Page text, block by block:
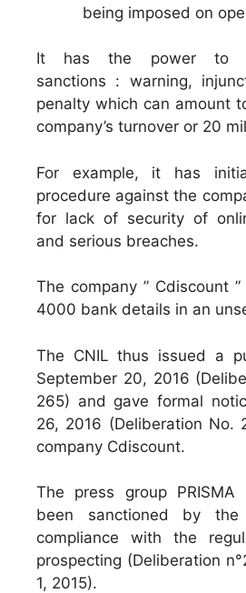
being imposed on
It has the power to
sanctions : warning,
penalty which can amount
company’s turnover or 20
For example, it has
procedure against the
for lack of security of
and serious breaches.
The company ” Cdiscount
4000 bank details in an
The CNIL thus issued a
September 20, 2016
265) and gave formal
26, 2016 (Deliberation No.
company Cdiscount.
The press group PRISMA
been sanctioned by
compliance with the
prospecting (Deliberation
1, 2015).